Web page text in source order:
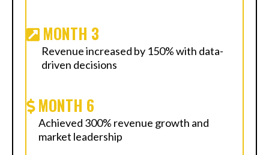
MONTH 3
Revenue increased by 150% with data-
driven decisions
MONTH 6
Achieved 300% revenue growth and
market leadership